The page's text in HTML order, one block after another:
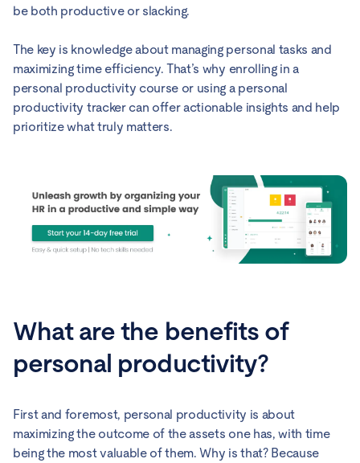
be both productive or slacking.
The key is knowledge about managing personal tasks and
maximizing time efficiency. That’s why enrolling in a
personal productivity course or using a personal
productivity tracker can offer actionable insights and help
prioritize what truly matters.
What are the benefits of
personal productivity?
First and foremost, personal productivity is about
maximizing the outcome of the assets one has, with time
being the most valuable of them. Why is that? Because